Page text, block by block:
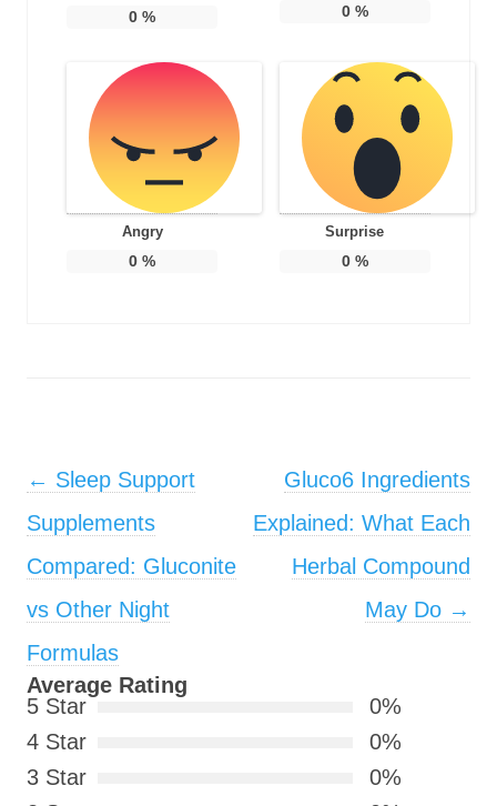
0 % 0%
Angry
0 %
Surprise
0%
Post navigation
← Sleep Support
Supplements
Compared: Gluconite
vs Other Night
Formulas
Gluco6 Ingredients
Explained: What Each
Herbal Compound
May Do →
Average Rating
5 Star
0%
4 Star
0%
3 Star
0%